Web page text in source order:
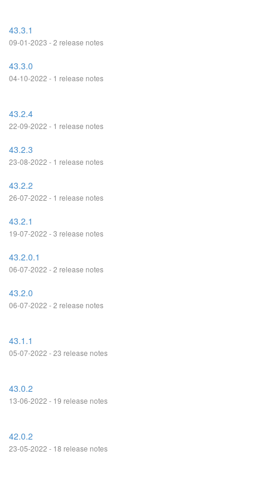
43.3.1
09-01-2023 - 2 release notes
43.3.0
04-10-2022 - 1 release notes
43.2.4
22-09-2022 - 1 release notes
43.2.3
23-08-2022 - 1 release notes
43.2.2
26-07-2022 - 1 release notes
43.2.1
19-07-2022 - 3 release notes
43.2.0.1
06-07-2022 - 2 release notes
43.2.0
06-07-2022 - 2 release notes
43.1.1
05-07-2022 - 23 release notes
43.0.2
13-06-2022 - 19 release notes
42.0.2
23-05-2022 - 18 release notes